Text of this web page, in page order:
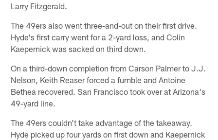
Larry Fitzgerald.
The 49ers also went three-and-out on their first drive.
Hyde's first carry went for a 2-yard loss, and Colin
Kaepernick was sacked on third down.
On a third-down completion from Carson Palmer to J.J.
Nelson, Keith Reaser forced a fumble and Antoine
Bethea recovered. San Francisco took over at Arizona's
49-yard line.
The 49ers couldn't take advantage of the takeaway.
Hyde picked up four yards on first down and Kaepernick